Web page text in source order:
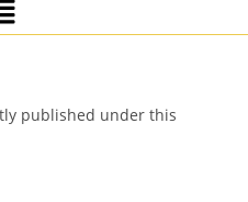
published under this